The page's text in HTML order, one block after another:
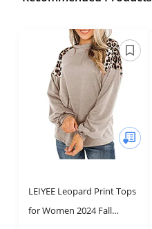
LEIYEE Leopard Print Tops
for Women 2024 Fall